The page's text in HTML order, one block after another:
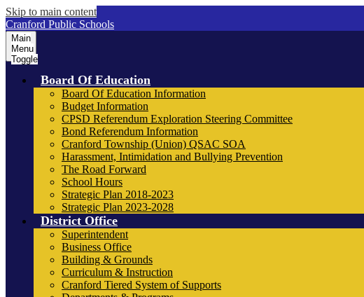
Skip to main content
Cranford Public Schools
Main
Menu
Toggle
Board Of Education
Board Of Education Information
Budget Information
CPSD Referendum Exploration Steering Committee
Bond Referendum Information
Cranford Township (Union) QSAC SOA
Harassment, Intimidation and Bullying Prevention
The Road Forward
School Hours
Strategic Plan 2018-2023
Strategic Plan 2023-2028
District Office
Superintendent
Business Office
Building & Grounds
Curriculum & Instruction
Cranford Tiered System of Supports